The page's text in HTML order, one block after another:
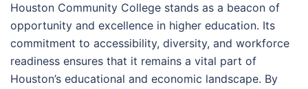
Houston Community College stands as a beacon of
opportunity and excellence in higher education. Its
commitment to accessibility, diversity, and workforce
readiness ensures that it remains a vital part of
Houston’s educational and economic landscape. By